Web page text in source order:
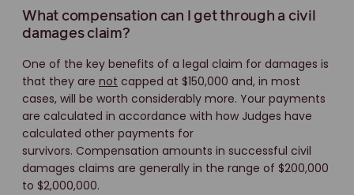
What compensation can I get through a civil
damages claim?
One of the key benefits of a legal claim for damages is
that they are not capped at $150,000 and, in most
cases, will be worth considerably more. Your payments
are calculated in accordance with how Judges have
calculated other payments for
survivors. Compensation amounts in successful civil
damages claims are generally in the range of $200,000
to $2,000,000.